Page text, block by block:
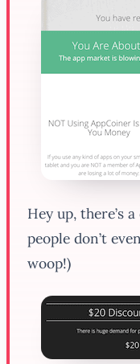
Hey up, there’s
people don’t
woop!)